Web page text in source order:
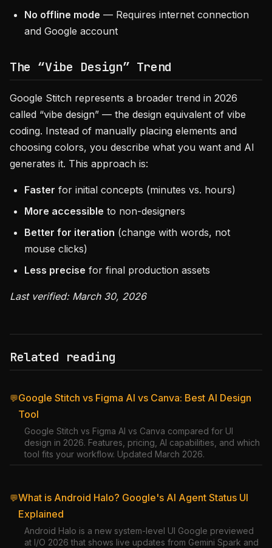
No offline mode — Requires internet connection
and Google account
The “Vibe Design” Trend
Google Stitch represents a broader trend in 2026
called “vibe design” — the design equivalent of vibe
coding. Instead of manually placing elements and
choosing colors, you describe what you want and AI
generates it. This approach is:
Faster for initial concepts (minutes vs. hours)
More accessible to non-designers
Better for iteration (change with words, not
mouse clicks)
Less precise for final production assets
Last verified: March 30, 2026
Related reading
💬Google Stitch vs Figma AI vs Canva: Best AI Design
Tool
Google Stitch vs Figma AI vs Canva compared for UI
design in 2026. Features, pricing, AI capabilities, and which
tool fits your workflow. Updated March 2026.
💬What is Android Halo? Google's AI Agent Status UI
Explained
Android Halo is a new system-level UI Google previewed
at I/O 2026 that shows live updates from Gemini Spark and